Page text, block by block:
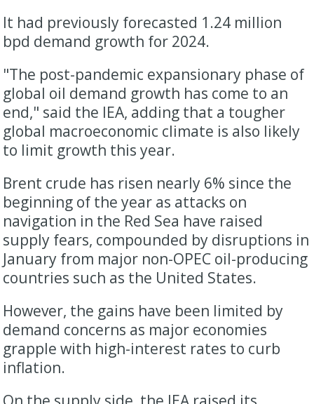
It had previously forecasted 1.24 million
bpd demand growth for 2024.
"The post-pandemic expansionary phase of
global oil demand growth has come to an
end," said the IEA, adding that a tougher
global macroeconomic climate is also likely
to limit growth this year.
Brent crude has risen nearly 6% since the
beginning of the year as attacks on
navigation in the Red Sea have raised
supply fears, compounded by disruptions in
January from major non-OPEC oil-producing
countries such as the United States.
However, the gains have been limited by
demand concerns as major economies
grapple with high-interest rates to curb
inflation.